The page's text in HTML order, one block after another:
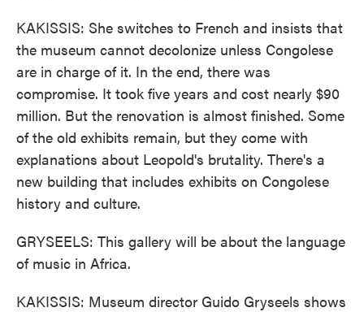
KAKISSIS: She switches to French and insists that
the museum cannot decolonize unless Congolese
are in charge of it. In the end, there was
compromise. It took five years and cost nearly $90
million. But the renovation is almost finished. Some
of the old exhibits remain, but they come with
explanations about Leopold's brutality. There's a
new building that includes exhibits on Congolese
history and culture.
GRYSEELS: This gallery will be about the language
of music in Africa.
KAKISSIS: Museum director Guido Gryseels shows